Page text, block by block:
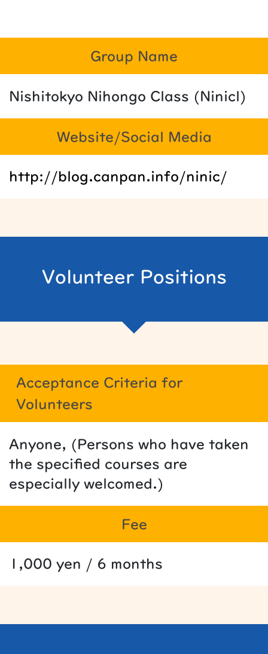
Group Name
Nishitokyo Nihongo Class (Ninicl)
Website/Social Media
http://blog.canpan.info/ninic/
Volunteer Positions
Acceptance Criteria for
Volunteers
Anyone, (Persons who have taken
the specified courses are
especially welcomed.)
Fee
1,000 yen / 6 months